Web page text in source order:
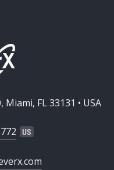
FL 33131 • USA